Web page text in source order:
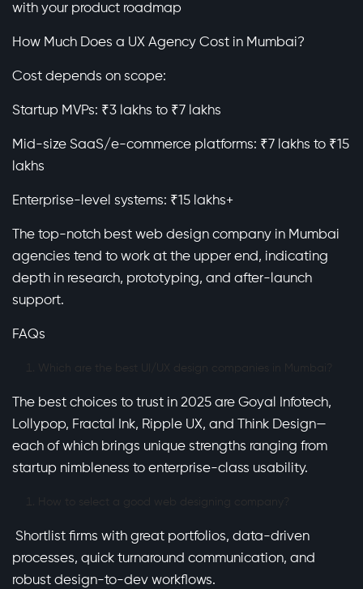
with your product roadmap
How Much Does a UX Agency Cost in Mumbai?
Cost depends on scope:
Startup MVPs: ₹3 lakhs to ₹7 lakhs
Mid-size SaaS/e-commerce platforms: ₹7 lakhs to ₹15
lakhs
Enterprise-level systems: ₹15 lakhs+
The top-notch best web design company in Mumbai
agencies tend to work at the upper end, indicating
depth in research, prototyping, and after-launch
support.
FAQs
Which are the best UI/UX design companies in Mumbai?
The best choices to trust in 2025 are Goyal Infotech,
Lollypop, Fractal Ink, Ripple UX, and Think Design—
each of which brings unique strengths ranging from
startup nimbleness to enterprise-class usability.
How to select a good web designing company?
Shortlist firms with great portfolios, data-driven
processes, quick turnaround communication, and
robust design-to-dev workflows.